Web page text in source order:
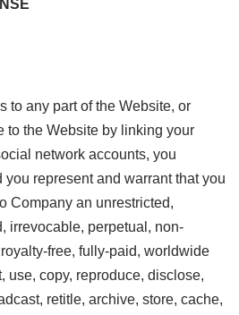
to any part of the Website, or
to the Website by linking your
network accounts, you
represent and warrant that you
Company an unrestricted,
irrevocable, perpetual, non-
free, fully-paid, worldwide
use, copy, reproduce, disclose,
retitle, archive, store, cache,